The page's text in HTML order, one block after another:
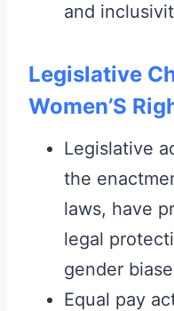
and
Legislative
Women’S
Legislative
the
laws, have
legal
gender
Equal pay